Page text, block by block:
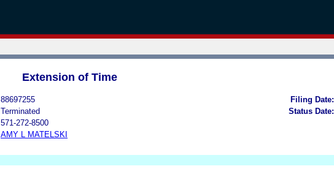
Extension of Time
88697255 Filing Date:
Terminated Status Date:
571-272-8500
AMY L MATELSKI